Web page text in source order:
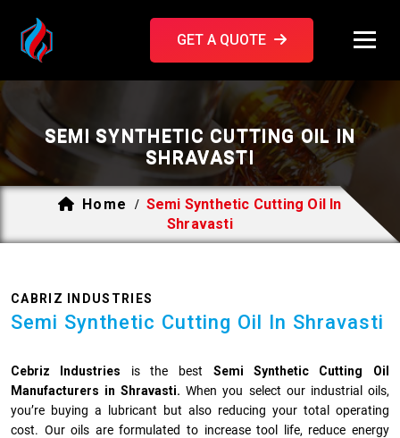
GET A QUOTE
SEMI SYNTHETIC CUTTING OIL IN
SHRAVASTI
Home / Semi Synthetic Cutting Oil In
Shravasti
CABRIZ INDUSTRIES
Semi Synthetic Cutting Oil In Shravasti
Cebriz Industries is the best Semi Synthetic Cutting Oil
Manufacturers in Shravasti. When you select our industrial oils,
you’re buying a lubricant but also reducing your total operating
cost. Our oils are formulated to increase tool life, reduce energy